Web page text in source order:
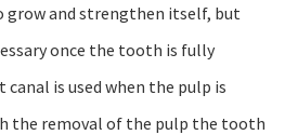
and strengthen itself, but
once the tooth is fully
is used when the pulp is
the removal of the pulp the tooth